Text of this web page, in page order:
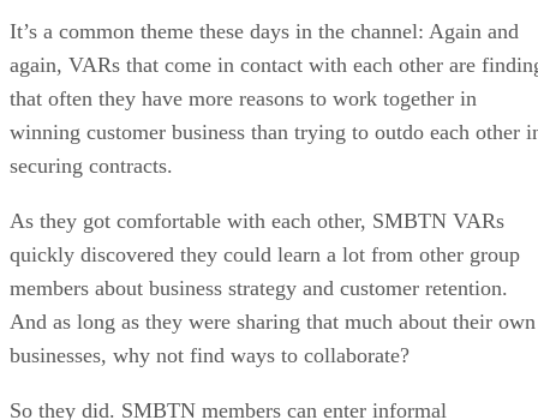
It’s a common theme these days in the channel: Again and
again, VARs that come in contact with each other are
that often they have more reasons to work together in
winning customer business than trying to outdo each other
securing contracts.
As they got comfortable with each other, SMBTN VARs
quickly discovered they could learn a lot from other group
members about business strategy and customer retention.
And as long as they were sharing that much about their own
businesses, why not find ways to collaborate?
So they did. SMBTN members can enter informal